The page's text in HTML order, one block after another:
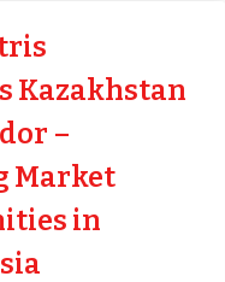
Kazakhstan
–
Market
in